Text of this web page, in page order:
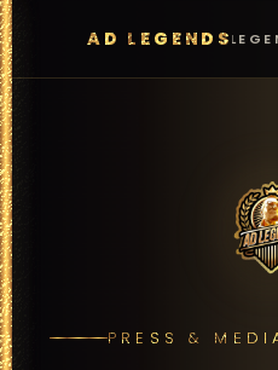
AD LEGENDS
FEATURES PRICING
PRESS &